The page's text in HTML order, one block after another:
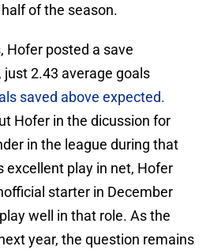
of the season.
Hofer posted a save
2.43 average goals
saved above expected.
Hofer in the dicussion for
in the league during that
excellent play in net, Hofer
starter in December
well in that role. As the
year, the question remains